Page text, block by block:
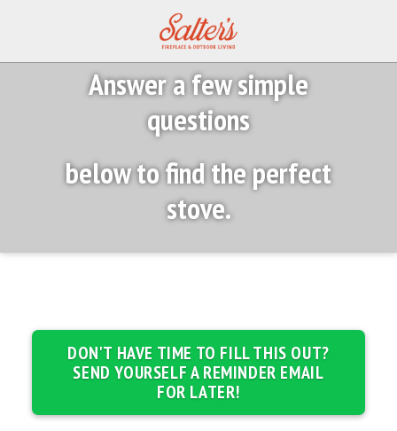
Answer a few simple
questions
below to find the perfect
stove.
DON'T HAVE TIME TO FILL THIS OUT?
SEND YOURSELF A REMINDER EMAIL
FOR LATER!